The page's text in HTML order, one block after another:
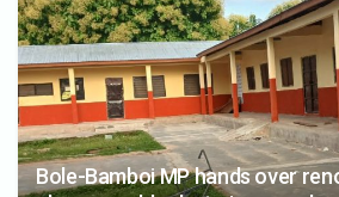
Bole-Bamboi MP hands over